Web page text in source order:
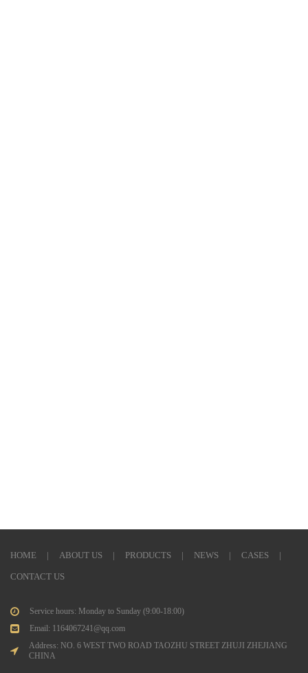
HOME | ABOUT US | PRODUCTS | NEWS | CASES |
CONTACT US
Service hours: Monday to Sunday (9:00-18:00)
Email: 1164067241@qq.com
Address: NO. 6 WEST TWO ROAD TAOZHU STREET ZHUJI ZHEJIANG
CHINA